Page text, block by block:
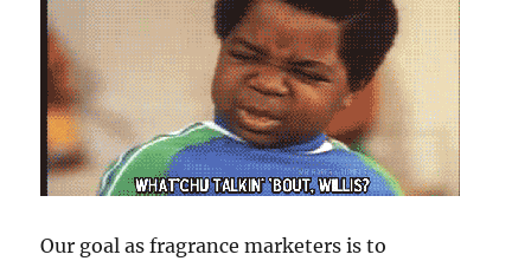
Our goal as fragrance marketers is to